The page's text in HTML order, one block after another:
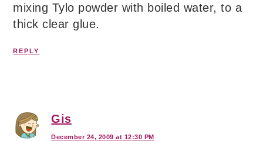
mixing Tylo powder with boiled water, to a
thick clear glue.
REPLY
Gis
December 24, 2009 at 12:30 PM